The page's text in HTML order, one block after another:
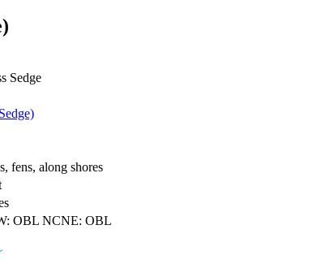
Sedge
fens, along shores
OBL NCNE: OBL